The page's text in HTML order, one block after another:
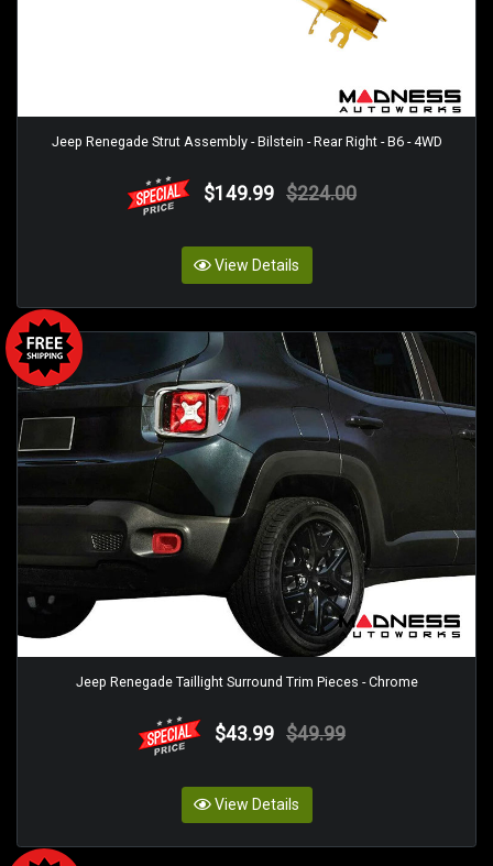
Jeep Renegade Strut Assembly - Bilstein - Rear Right - B6 - 4WD
$149.99 $224.00
View Details
Jeep Renegade Taillight Surround Trim Pieces - Chrome
$43.99 $49.99
View Details